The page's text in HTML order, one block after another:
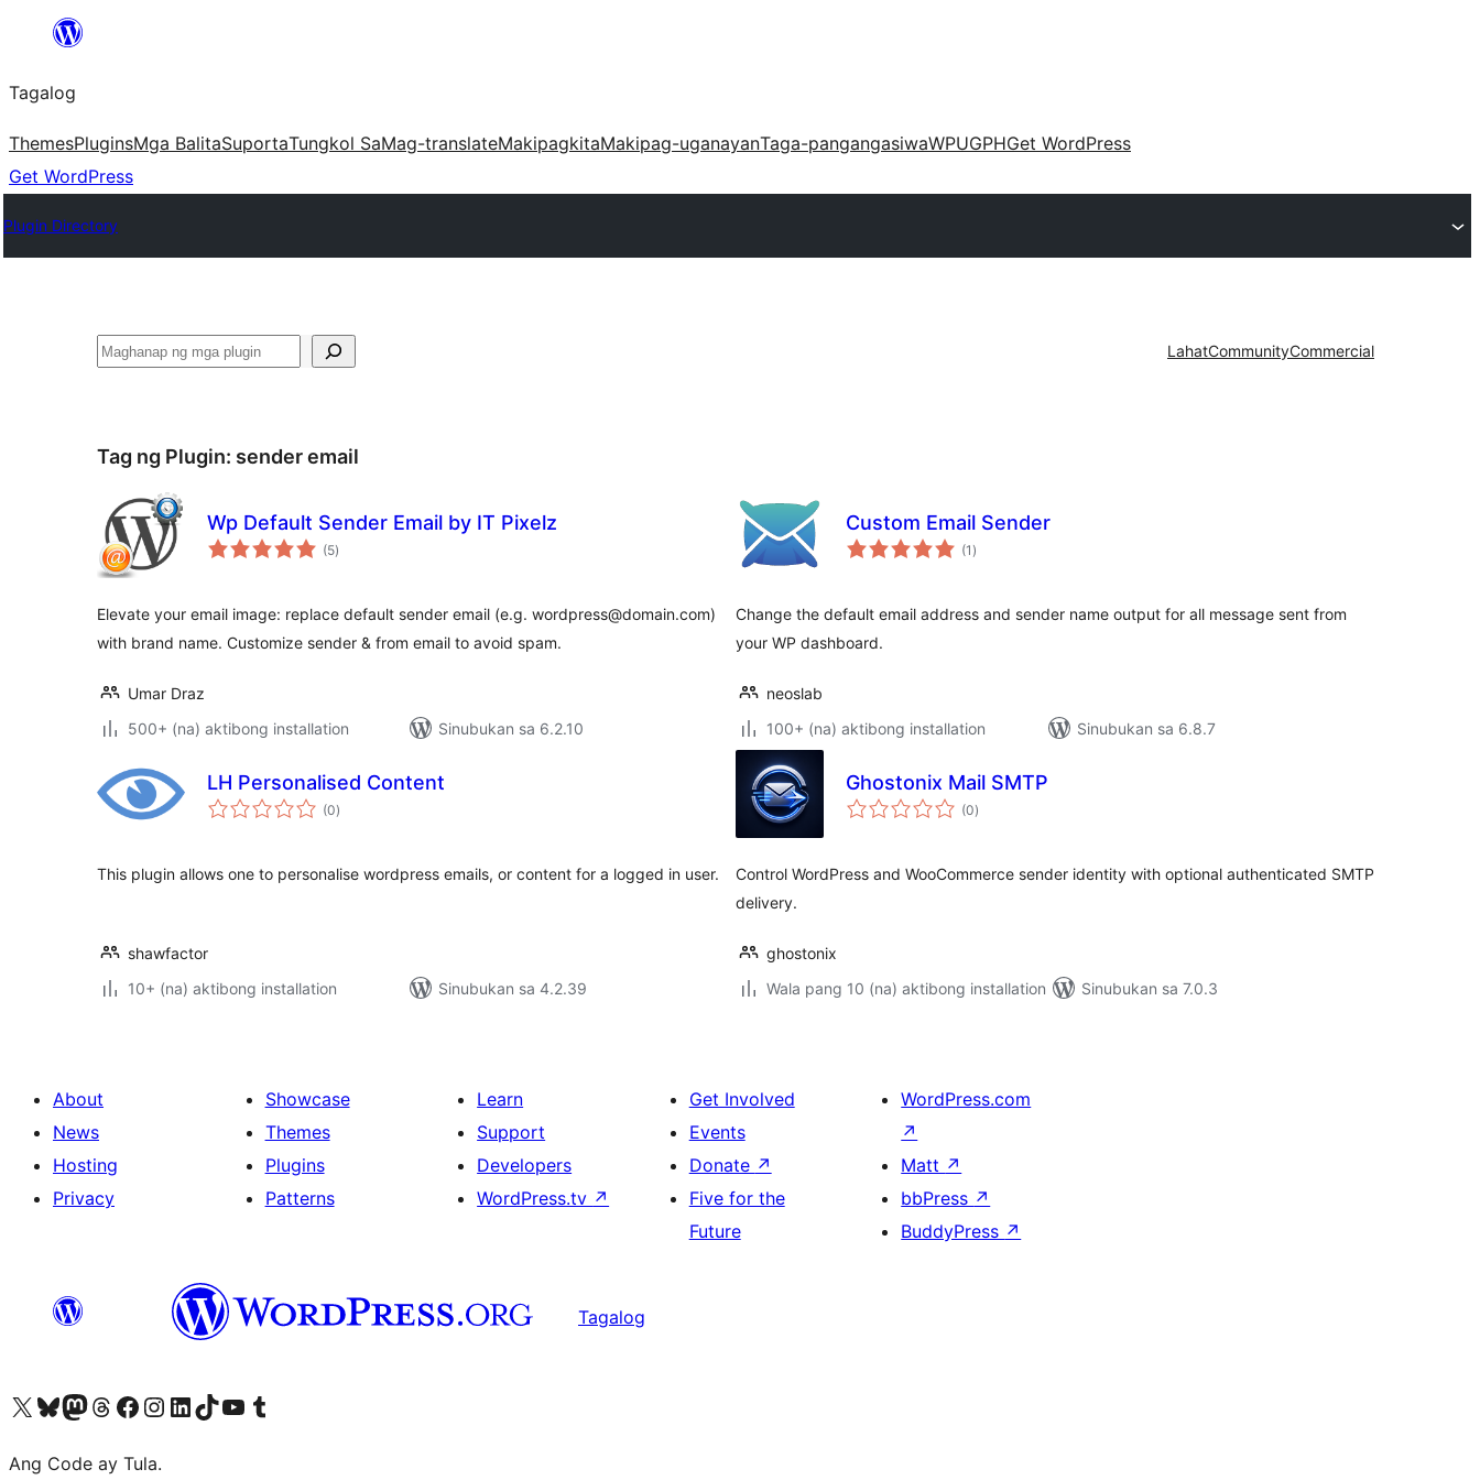
Lumaktaw
sa
content
Tagalog
ThemesPluginsMga BalitaSuportaTungkol SaMag-translateMakipagkitaMakipag-uganayanTaga-pangangasiwaWPUGPHGet WordPress
Get WordPress
Plugin Directory
Maghanap LahatCommunityCommercial
Tag ng Plugin: sender email
Wp Default Sender Email by IT Pixelz
(5kabuuang
ratings
)
Elevate your email image: replace default sender email (e.g. wordpress@domain.com)
with brand name. Customize sender & from email to avoid spam.
Umar Draz
500+ (na) aktibong installation
Sinubukan sa 6.2.10
Custom Email Sender
(1 kabuuang
ratings
)
Change the default email address and sender name output for all message sent from
your WP dashboard.
neoslab
100+ (na) aktibong installation
Sinubukan sa 6.8.7
LH Personalised Content
(0kabuuang
ratings
)
This plugin allows one to personalise wordpress emails, or content for a logged in user.
shawfactor
10+ (na) aktibong installation
Sinubukan sa 4.2.39
Ghostonix Mail SMTP
(0kabuuang
ratings
)
Control WordPress and WooCommerce sender identity with optional authenticated SMTP
delivery.
ghostonix
Wala pang 10 (na) aktibong installation
Sinubukan sa 7.0.3
About
News
Hosting
Privacy
Showcase
Themes
Plugins
Patterns
Learn
Support
Developers
WordPress.tv ↗
Get Involved
Events
Donate ↗
Five for the
Future
WordPress.com
↗
Matt ↗
bbPress ↗
BuddyPress ↗
Tagalog
Visit our X (formerly Twitter) account
Bisitahin ang aming Bluesky account
Visit our Mastodon account
Bisitahin ang aming Threads account
Visit our Facebook page
Visit our Instagram account
Visit our LinkedIn account
Bisitahin ang aming TikTok account
Visit our YouTube channel
Bisitahin ang aming Tumblr account
Ang Code ay Tula.